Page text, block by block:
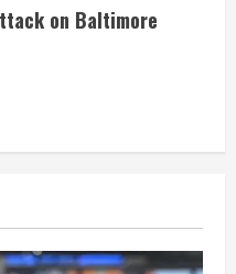
on Baltimore